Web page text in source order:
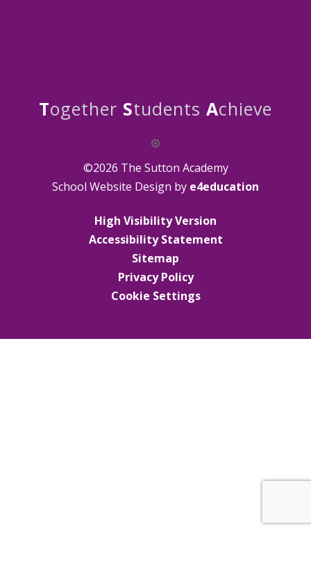
Together Students Achieve
©2026 The Sutton Academy
School Website Design by e4education
High Visibility Version
Accessibility Statement
Sitemap
Privacy Policy
Cookie Settings